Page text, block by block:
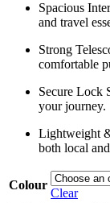
Spacious
and travel
Strong
comfortable
Secure Lock
your journey.
Lightweight
both local
Colour
Clear